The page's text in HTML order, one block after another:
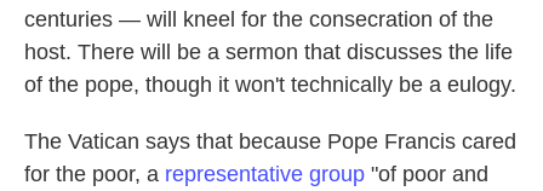
centuries — will kneel for the consecration of the
host. There will be a sermon that discusses the life
of the pope, though it won't technically be a eulogy.
The Vatican says that because Pope Francis cared
for the poor, a representative group "of poor and